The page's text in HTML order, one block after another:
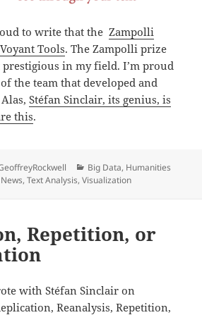
to write that theZampolli
Tools. The Zampolli prize
in my field. I’m proud
the team that developed and
Alas,Stéfan Sinclair, its genius, is
this.
Categories
Big Data, Humanities
,Text Analysis,Visualization
Repetition, or
with Stéfan Sinclair on
Reanalysis, Repetition,